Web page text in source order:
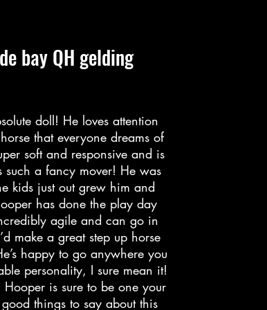
bay QH gelding
doll! He loves attention
that everyone dreams of
soft and responsive and is
such a fancy mover! He was
kids just out grew him and
has done the play day
agile and can go in
make a great step up horse
happy to go anywhere you
personality, I sure mean it!
is sure to be one your
things to say about this